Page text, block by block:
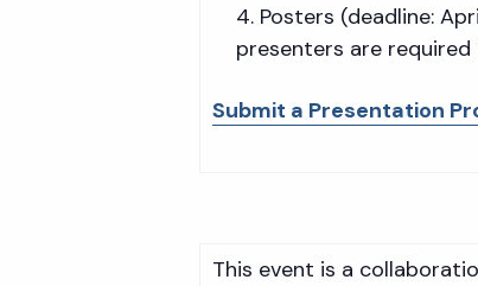
Posters (deadline:
presenters are
Submit a Presentation
This event is a